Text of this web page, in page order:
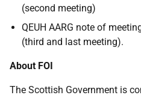
(second meeting)
QEUH AARG note of
(third and last meeting).
About FOI
The Scottish Government is